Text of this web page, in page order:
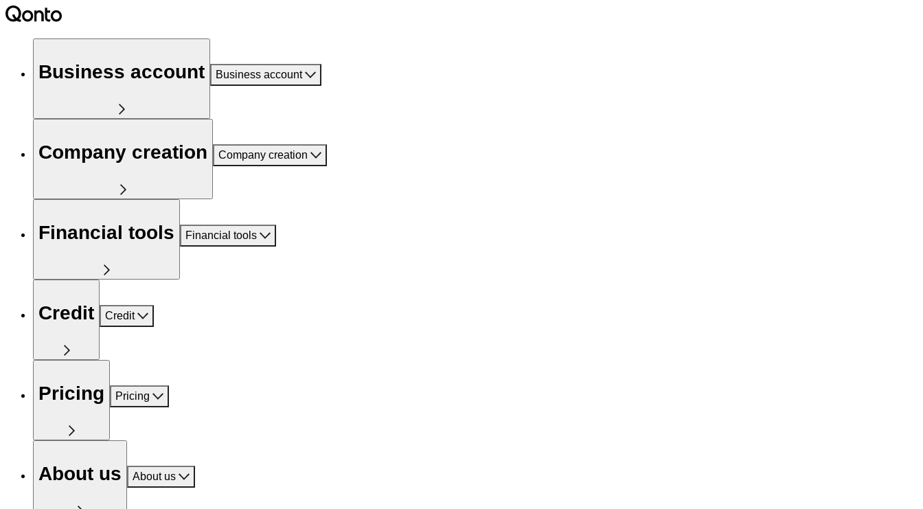
Business account Business account
Company creation Company creation
Financial tools Financial tools
Credit Credit
Pricing Pricing
About us About us